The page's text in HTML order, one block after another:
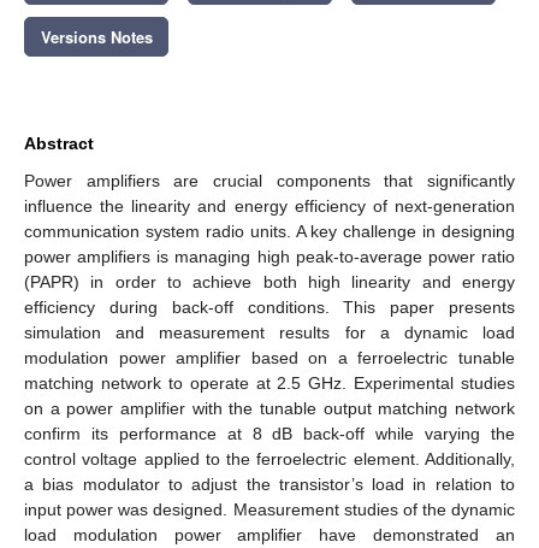
Versions Notes
Abstract
Power amplifiers are crucial components that significantly
influence the linearity and energy efficiency of next-generation
communication system radio units. A key challenge in designing
power amplifiers is managing high peak-to-average power ratio
(PAPR) in order to achieve both high linearity and energy
efficiency during back-off conditions. This paper presents
simulation and measurement results for a dynamic load
modulation power amplifier based on a ferroelectric tunable
matching network to operate at 2.5 GHz. Experimental studies
on a power amplifier with the tunable output matching network
confirm its performance at 8 dB back-off while varying the
control voltage applied to the ferroelectric element. Additionally,
a bias modulator to adjust the transistor’s load in relation to
input power was designed. Measurement studies of the dynamic
load modulation power amplifier have demonstrated an